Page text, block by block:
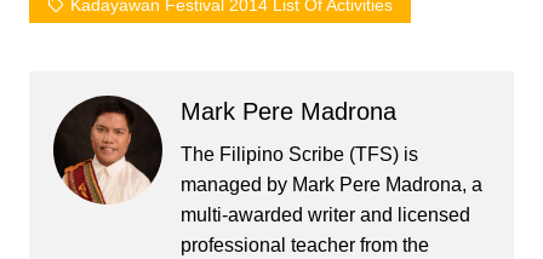
Kadayawan Festival 2014 List Of Activities
Mark Pere Madrona
The Filipino Scribe (TFS) is
managed by Mark Pere Madrona, a
multi-awarded writer and licensed
professional teacher from the